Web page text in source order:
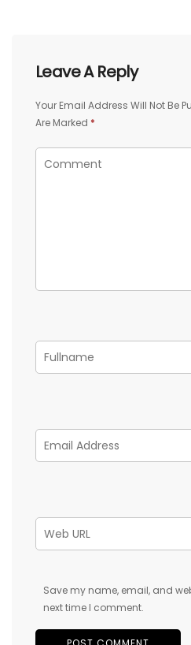
Leave A Reply
Your Email Address Will Not Be
Are Marked *
Save my name, email, and
next time I comment.